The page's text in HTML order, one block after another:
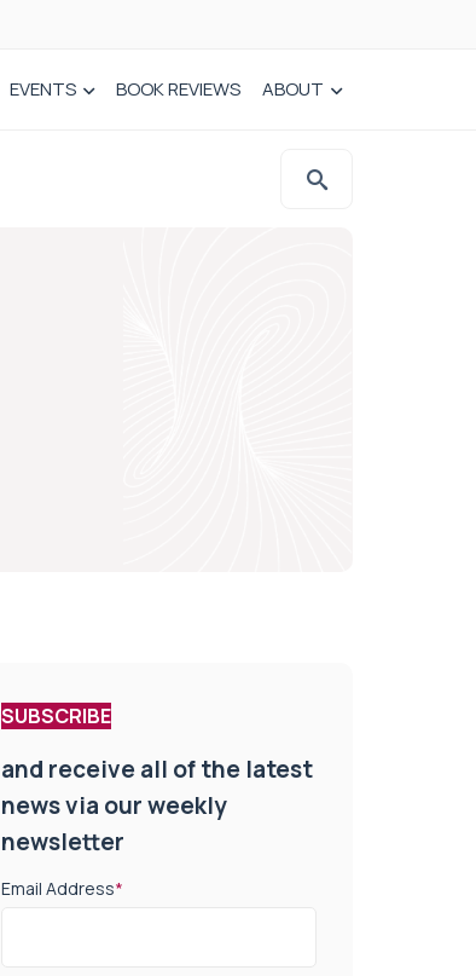
EVENTS BOOK REVIEWS ABOUT
SUBSCRIBE
and receive all of the latest
news via our weekly
newsletter
Email Address*